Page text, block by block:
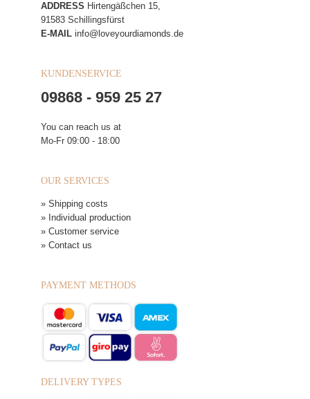
ADDRESS Hirtengäßchen 15,
91583 Schillingsfürst
E-MAIL info@loveyourdiamonds.de
KUNDENSERVICE
09868 - 959 25 27
You can reach us at
Mo-Fr 09:00 - 18:00
OUR SERVICES
» Shipping costs
» Individual production
» Customer service
» Contact us
PAYMENT METHODS
DELIVERY TYPES